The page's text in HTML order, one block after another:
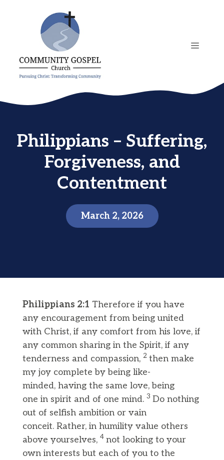
MENU
Philippians – Suffering,
Forgiveness, and
Contentment
March 2, 2026
Philippians 2:1 Therefore if you have
any encouragement from being united
with Christ, if any comfort from his love, if
any common sharing in the Spirit, if any
tenderness and compassion, 2 then make
my joy complete by being like-
minded, having the same love, being
one in spirit and of one mind. 3 Do nothing
out of selfish ambition or vain
conceit. Rather, in humility value others
above yourselves, 4 not looking to your
own interests but each of you to the